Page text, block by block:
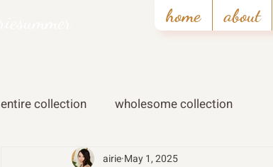
home about
entire collection wholesome collection
airie May 1, 2025